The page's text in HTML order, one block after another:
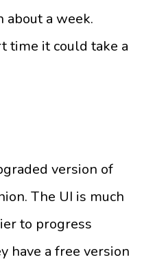
about a week.
time it could take a
version of
The UI is much
to progress
have a free version